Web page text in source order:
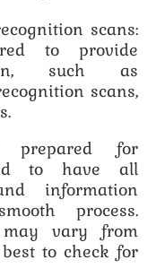
scans:
to provide
such as
scans,
for
to have all
information
process.
may vary from
to check for